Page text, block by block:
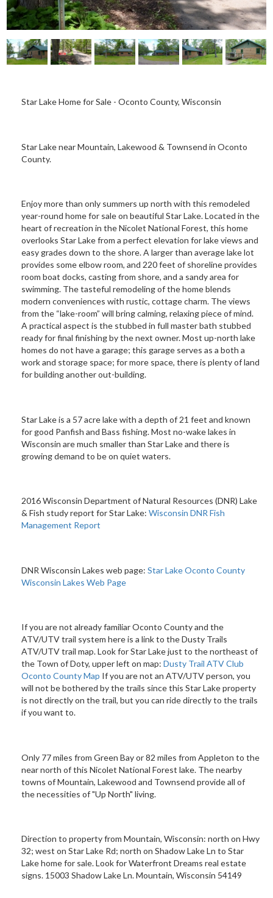
Star Lake Home for Sale - Oconto County, Wisconsin
Star Lake near Mountain, Lakewood & Townsend in Oconto
County.
Enjoy more than only summers up north with this remodeled
year-round home for sale on beautiful Star Lake. Located in the
heart of recreation in the Nicolet National Forest, this home
overlooks Star Lake from a perfect elevation for lake views and
easy grades down to the shore. A larger than average lake lot
provides some elbow room, and 220 feet of shoreline provides
room boat docks, casting from shore, and a sandy area for
swimming. The tasteful remodeling of the home blends
modern conveniences with rustic, cottage charm. The views
from the “lake-room” will bring calming, relaxing piece of mind.
A practical aspect is the stubbed in full master bath stubbed
ready for final finishing by the next owner. Most up-north lake
homes do not have a garage; this garage serves as a both a
work and storage space; for more space, there is plenty of land
for building another out-building.
Star Lake is a 57 acre lake with a depth of 21 feet and known
for good Panfish and Bass fishing. Most no-wake lakes in
Wisconsin are much smaller than Star Lake and there is
growing demand to be on quiet waters.
2016 Wisconsin Department of Natural Resources (DNR) Lake
& Fish study report for Star Lake:Wisconsin DNR Fish
Management Report
DNR Wisconsin Lakes web page:Star Lake Oconto County
Wisconsin Lakes Web Page
If you are not already familiar Oconto County and the
ATV/UTV trail system here is a link to the Dusty Trails
ATV/UTV trail map. Look for Star Lake just to the northeast of
the Town of Doty, upper left on map:Dusty Trail ATV Club
Oconto County Map If you are not an ATV/UTV person, you
will not be bothered by the trails since this Star Lake property
is not directly on the trail, but you can ride directly to the trails
if you want to.
Only 77 miles from Green Bay or 82 miles from Appleton to the
near north of this Nicolet National Forest lake. The nearby
towns of Mountain, Lakewood and Townsend provide all of
the necessities of "Up North" living.
Direction to property from Mountain, Wisconsin: north on Hwy
32; west on Star Lake Rd; north on Shadow Lake Ln to Star
Lake home for sale. Look for Waterfront Dreams real estate
signs. 15003 Shadow Lake Ln. Mountain, Wisconsin 54149